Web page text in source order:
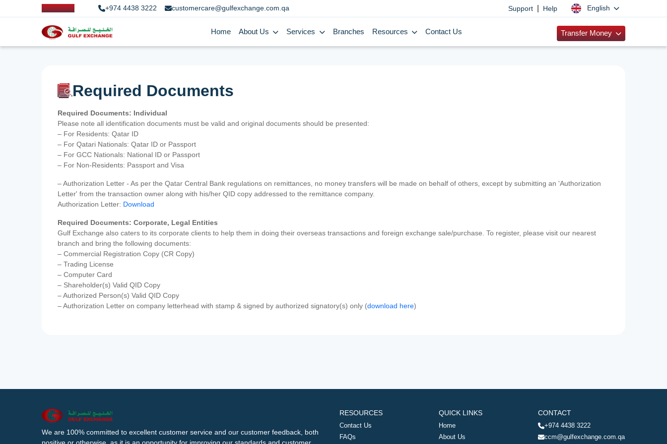
+974 4438 3222 customercare@gulfexchange.com.qa Support Help English
Home About Us Services Branches Resources Contact Us Transfer Money
Required Documents
Required Documents: Individual
Please note all identification documents must be valid and original documents should be presented:
– For Residents: Qatar ID
– For Qatari Nationals: Qatar ID or Passport
– For GCC Nationals: National ID or Passport
– For Non-Residents: Passport and Visa
– Authorization Letter - As per the Qatar Central Bank regulations on remittances, no money transfers will be made on behalf of others, except by submitting an 'Authorization
Letter' from the transaction owner along with his/her QID copy addressed to the remittance company.
Authorization Letter: Download
Required Documents: Corporate, Legal Entities
Gulf Exchange also caters to its corporate clients to help them in doing their overseas transactions and foreign exchange sale/purchase. To register, please visit our nearest
branch and bring the following documents:
– Commercial Registration Copy (CR Copy)
– Trading License
– Computer Card
– Shareholder(s) Valid QID Copy
– Authorized Person(s) Valid QID Copy
– Authorization Letter on company letterhead with stamp & signed by authorized signatory(s) only (download here)
We are 100% committed to excellent customer service and our customer feedback, both
RESOURCES
Contact Us
FAQs
QUICK LINKS
Home
About Us
CONTACT
+974 4438 3222
ccm@gulfexchange.com.qa